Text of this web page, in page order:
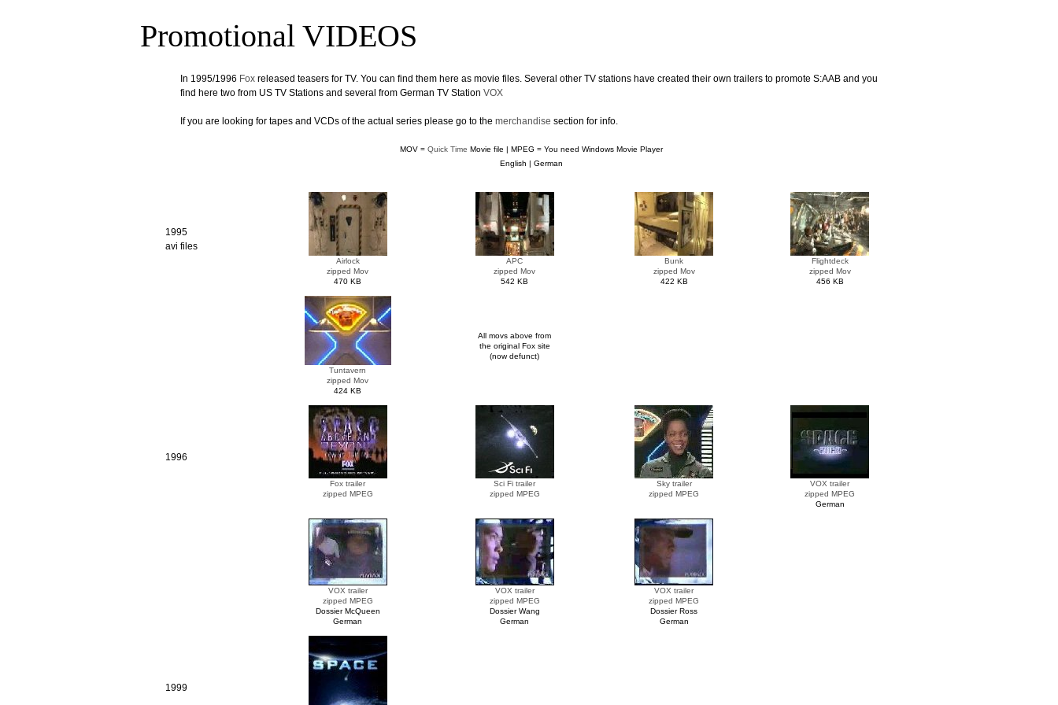
Promotional VIDEOS
In 1995/1996 Foxreleased teasers for TV. You can find them here as movie files. Several other TV stations have created their own trailers to promote S:AAB and you
find here two from US TV Stations and several from German TV Station VOX
If you are looking for tapes and VCDs of the actual series please go to the merchandise section for info.
MOV = Quick Time Movie file | MPEG = You need Windows Movie Player
English | German
1995
avi files
Airlock
zipped Mov
470 KB
APC
zipped Mov
542 KB
Bunk
zipped Mov
422 KB
Flightdeck
zipped Mov
456 KB
Tuntavern
zipped Mov
424 KB
All movs above from
the original Fox site
(now defunct)
1996
Fox trailer
zipped MPEG
Sci Fi trailer
zipped MPEG
Sky trailer
zipped MPEG
VOX trailer
zipped MPEG
German
VOX trailer
zipped MPEG
Dossier McQueen
German
VOX trailer
zipped MPEG
Dossier Wang
German
VOX trailer
zipped MPEG
Dossier Ross
German
1999